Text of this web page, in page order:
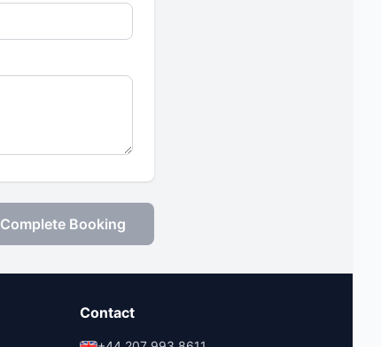
Complete Booking
Contact